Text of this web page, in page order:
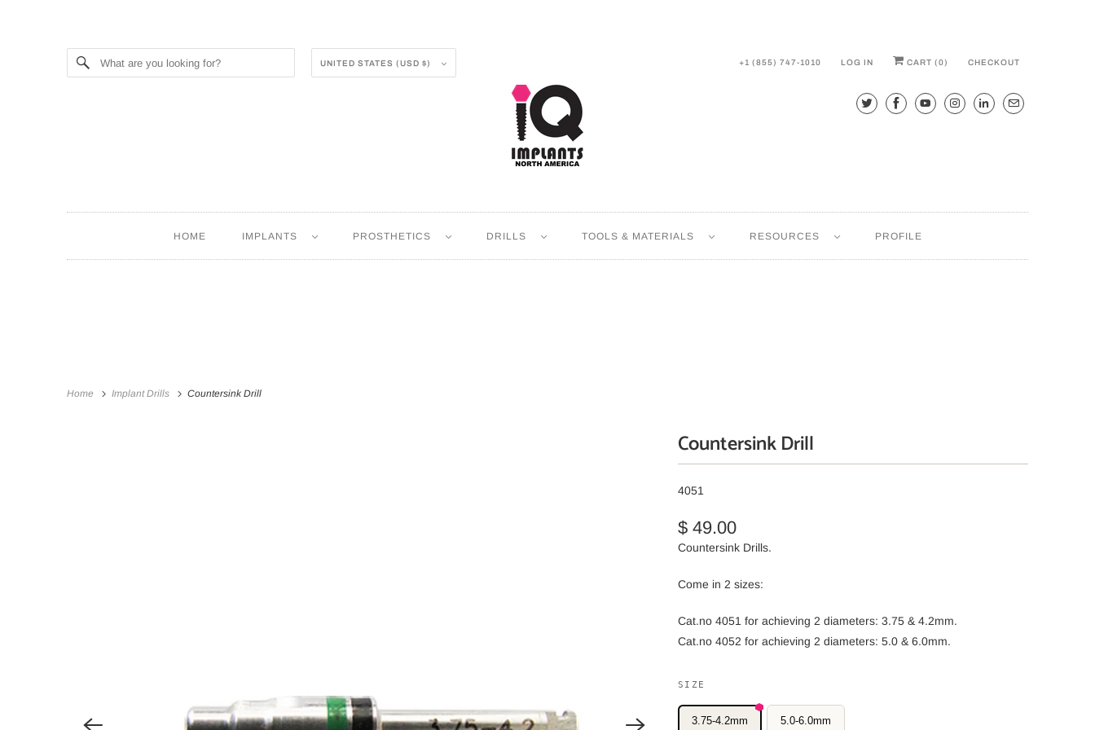
UNITED STATES (USD $) +1 (855) 747-1010 LOG IN CART (0) CHECKOUT
HOME IMPLANTS PROSTHETICS DRILLS TOOLS & MATERIALS RESOURCES PROFILE
Home Implant Drills Countersink Drill
Countersink Drill
4051
$ 49.00
Countersink Drills.
Come in 2 sizes:
Cat.no 4051 for achieving 2 diameters: 3.75 & 4.2mm.
Cat.no 4052 for achieving 2 diameters: 5.0 & 6.0mm.
SIZE
3.75-4.2mm 5.0-6.0mm